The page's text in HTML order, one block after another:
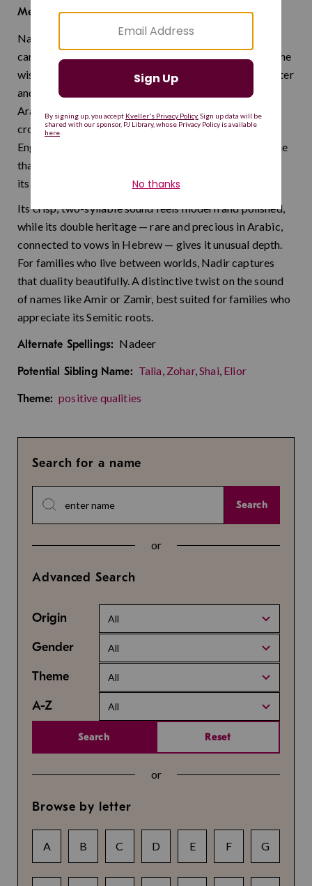
Meaning: rare
Nadir is a distinctive name drawn from Semitic roots,
carrying the lovely meaning of "rare" or "precious" — the
wish that a child will be someone of uncommon character
and integrity. It works naturally in both Hebrew and
Arabic-speaking contexts, making it a sophisticated
cross-cultural choice. One important thing to know: in
English, "nadir" means the lowest point, so this is a name
that truly shines brightest in communities familiar with
its Semitic origins.
Its crisp, two-syllable sound feels modern and polished,
while its double heritage — rare and precious in Arabic,
connected to vows in Hebrew — gives it unusual depth.
For families who live between worlds, Nadir captures
that duality beautifully. A distinctive twist on the sound
of names like Amir or Zamir, best suited for families who
appreciate its Semitic roots.
Alternate Spellings: Nadeer
Potential Sibling Name: Talia, Zohar,Shai, Elior
Theme: positive qualities
Search for a name
Search
or
Advanced Search
Origin All
Gender All
Theme All
A-Z All
Search Reset
or
Browse by letter
A B C D E F G